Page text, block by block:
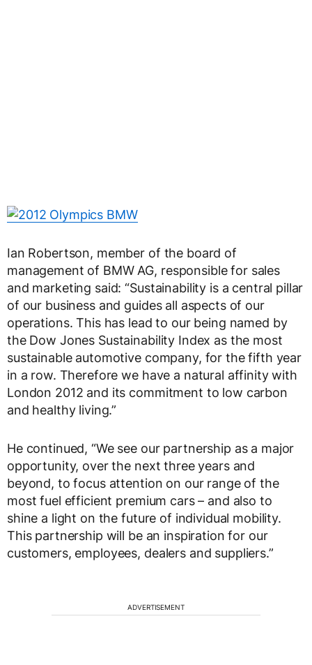
Ian Robertson, member of the board of
management of BMW AG, responsible for sales
and marketing said: “Sustainability is a central pillar
of our business and guides all aspects of our
operations. This has lead to our being named by
the Dow Jones Sustainability Index as the most
sustainable automotive company, for the fifth year
in a row. Therefore we have a natural affinity with
London 2012 and its commitment to low carbon
and healthy living.”
He continued, “We see our partnership as a major
opportunity, over the next three years and
beyond, to focus attention on our range of the
most fuel efficient premium cars – and also to
shine a light on the future of individual mobility.
This partnership will be an inspiration for our
customers, employees, dealers and suppliers.”
ADVERTISEMENT